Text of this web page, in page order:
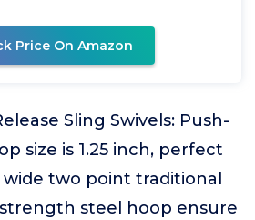
Price On Amazon
Sling Swivels: Push-
size is 1.25 inch, perfect
wide two point traditional
steel hoop ensure